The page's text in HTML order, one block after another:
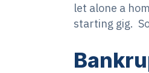
let alone a
starting gig.